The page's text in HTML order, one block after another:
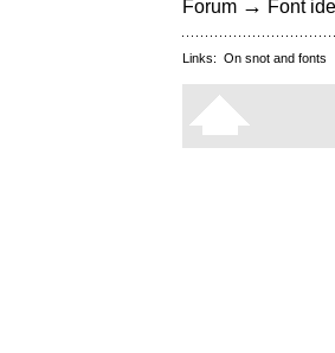
Forum → Font
Links: On snot and fonts